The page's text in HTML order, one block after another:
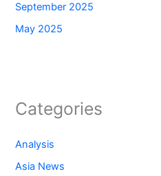
September 2025
May 2025
Categories
Analysis
Asia News